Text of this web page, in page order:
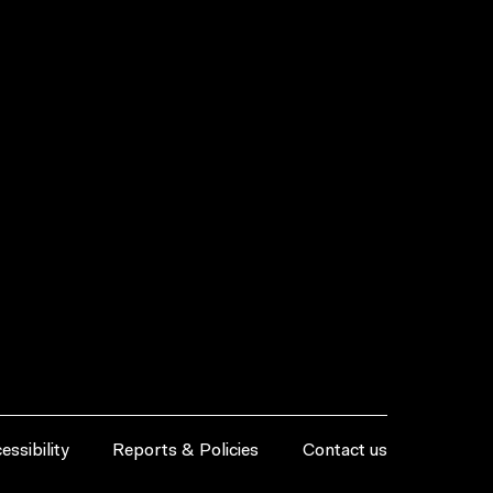
Reports & Policies Contact us